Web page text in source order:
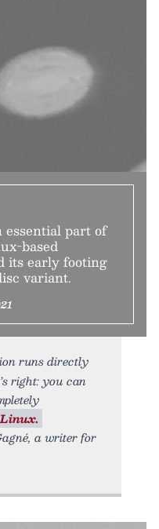
essential part of
based
its early footing
variant.
runs directly
right: you can
Linux.
a writer for